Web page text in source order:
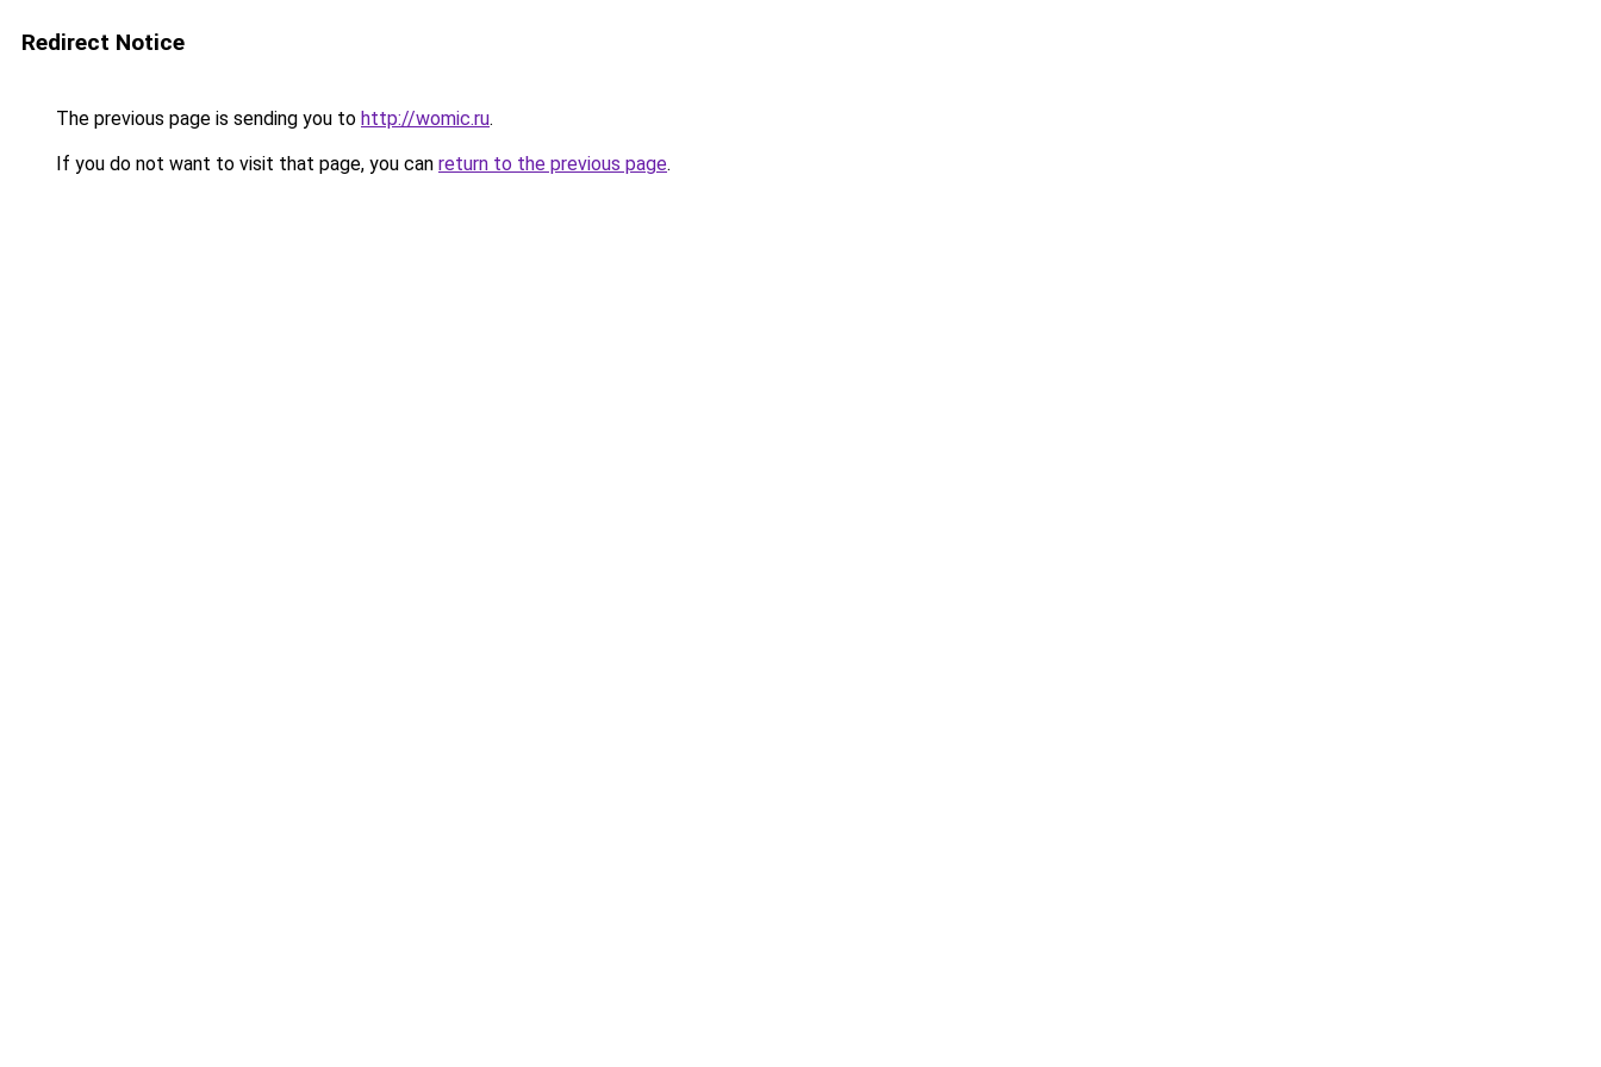
Redirect Notice
The previous page is sending you to http://womic.ru.
If you do not want to visit that page, you can return to the previous page.